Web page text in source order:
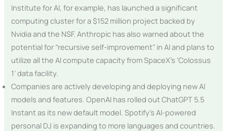
Institute for AI, for example, has launched a significant
computing cluster for a $152 million project backed by
Nvidia and the NSF. Anthropic has also warned about the
potential for “recursive self-improvement” in AI and plans to
utilize all the AI compute capacity from SpaceX’s ‘Colossus
1’ data facility.
Companies are actively developing and deploying new AI
models and features. OpenAI has rolled out ChatGPT 5.5
Instant as its new default model. Spotify’s AI-powered
personal DJ is expanding to more languages and countries.